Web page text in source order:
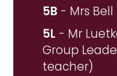
5B - Mrs
5L - Mr
Group
teacher)